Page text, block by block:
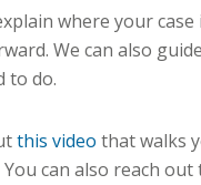
where your
We can also
to do.
this video that walks
You can also reach